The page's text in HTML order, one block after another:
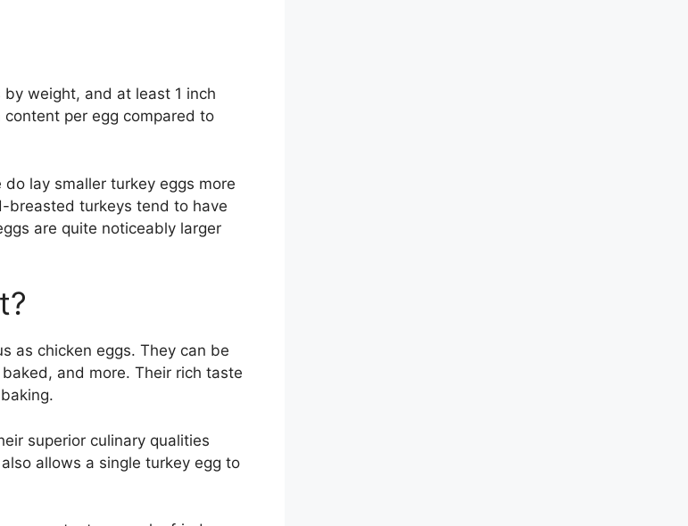
weight, and at least 1 inch
per egg compared to
lay smaller turkey eggs more
breasted turkeys tend to have
are quite noticeably larger
as chicken eggs. They can be
and more. Their rich taste
superior culinary qualities
allows a single turkey egg to